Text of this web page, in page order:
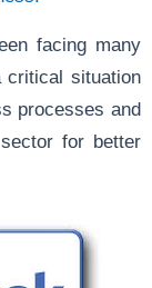
facing many
critical situation
processes and
for better